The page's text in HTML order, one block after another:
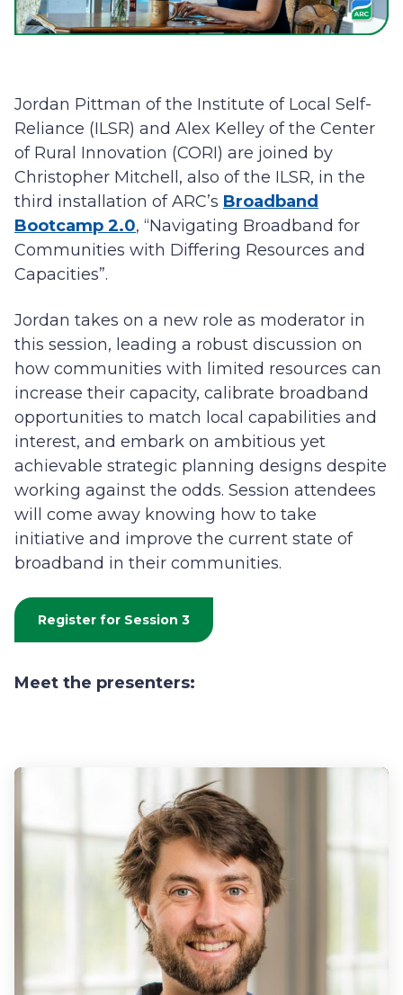
Jordan Pittman of the Institute of Local Self-
Reliance (ILSR) and Alex Kelley of the Center
of Rural Innovation (CORI) are joined by
Christopher Mitchell, also of the ILSR, in the
third installation of ARC’s Broadband
Bootcamp 2.0, “Navigating Broadband for
Communities with Differing Resources and
Capacities”.
Jordan takes on a new role as moderator in
this session, leading a robust discussion on
how communities with limited resources can
increase their capacity, calibrate broadband
opportunities to match local capabilities and
interest, and embark on ambitious yet
achievable strategic planning designs despite
working against the odds. Session attendees
will come away knowing how to take
initiative and improve the current state of
broadband in their communities.
Register for Session 3
Meet the presenters: